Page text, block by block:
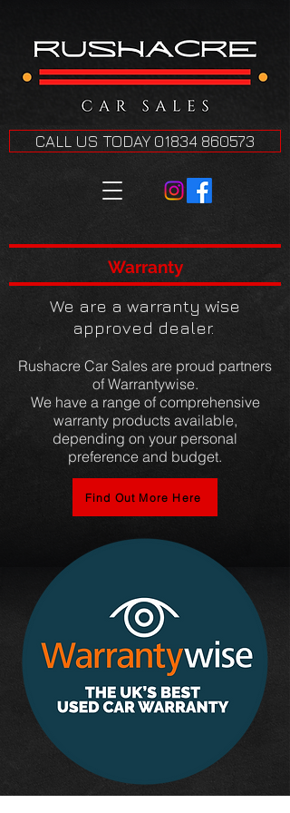
CALL US TODAY 01834 860573
Warranty
We are a warranty wise
approved dealer.
Rushacre Car Sales are proud partners
of Warrantywise.
We have a range of comprehensive
warranty products available,
depending on your personal
preference and budget.
Find Out More Here